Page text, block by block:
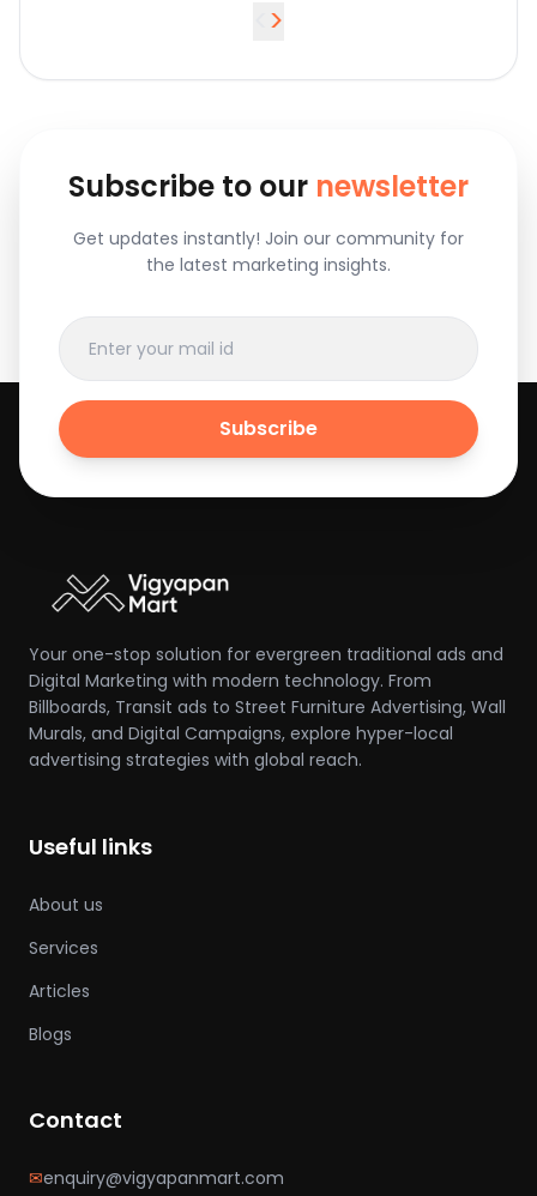
>
Subscribe to our newsletter
Get updates instantly! Join our community for
the latest marketing insights.
Subscribe
Your one-stop solution for evergreen traditional ads and
Digital Marketing with modern technology. From
Billboards, Transit ads to Street Furniture Advertising, Wall
Murals, and Digital Campaigns, explore hyper-local
advertising strategies with global reach.
Useful links
About us
Services
Articles
Blogs
Contact
✉enquiry@vigyapanmart.com